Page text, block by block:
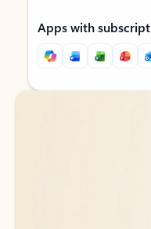
Apps with
Back to tabs
Back to tabs